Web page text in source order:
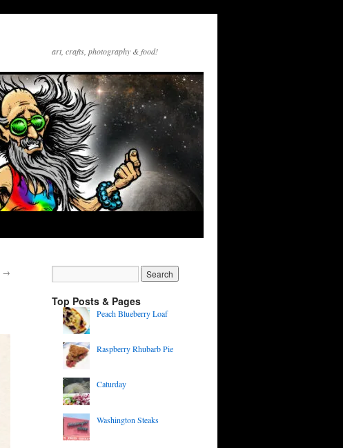
art, crafts, photography & food!
→
Top Posts & Pages
Peach Blueberry Loaf
Raspberry Rhubarb Pie
Caturday
Washington Steaks